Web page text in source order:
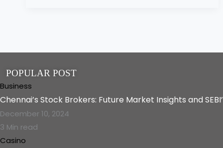
POPULAR POST
Business
Chennai’s Stock Brokers: Future Market Insights and
December 10, 2024
3 Min read
Casino